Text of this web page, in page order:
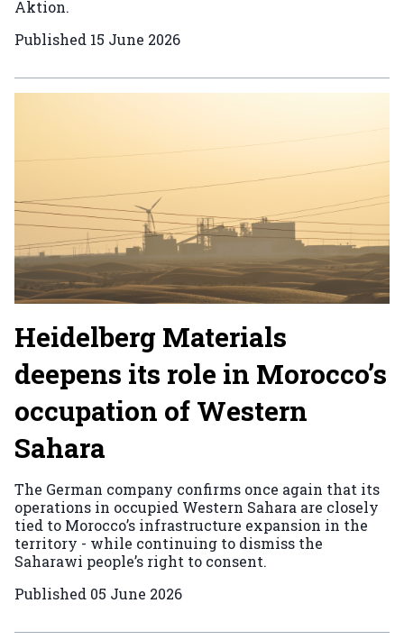
Aktion.
Published 15 June 2026
Heidelberg Materials
deepens its role in Morocco’s
occupation of Western
Sahara
The German company confirms once again that its
operations in occupied Western Sahara are closely
tied to Morocco’s infrastructure expansion in the
territory - while continuing to dismiss the
Saharawi people’s right to consent.
Published 05 June 2026